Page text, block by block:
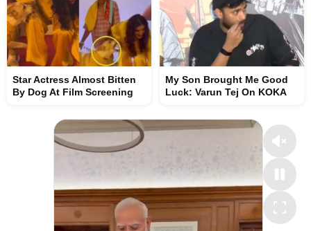
Star Actress Almost Bitten
By Dog At Film Screening
My Son Brought Me Good
Luck: Varun Tej On KOKA